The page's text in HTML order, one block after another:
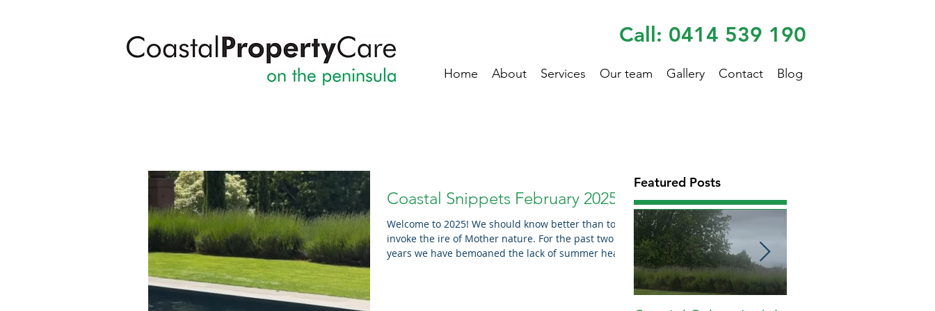
Call: 0414 539 190
Home About Services Our team Gallery Contact Blog
Coastal Snippets February 2025
Welcome to 2025! We should know better than to
invoke the ire of Mother nature. For the past two
years we have bemoaned the lack of summer heat.
Featured Posts